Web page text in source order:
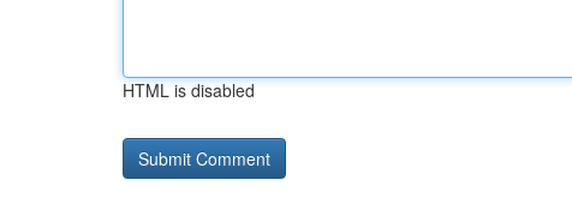
HTML is disabled